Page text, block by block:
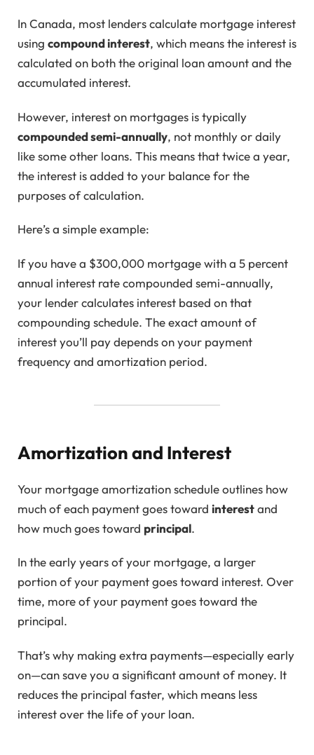
In Canada, most lenders calculate mortgage interest
using compound interest, which means the interest is
calculated on both the original loan amount and the
accumulated interest.
However, interest on mortgages is typically
compounded semi-annually, not monthly or daily
like some other loans. This means that twice a year,
the interest is added to your balance for the
purposes of calculation.
Here’s a simple example:
If you have a $300,000 mortgage with a 5 percent
annual interest rate compounded semi-annually,
your lender calculates interest based on that
compounding schedule. The exact amount of
interest you’ll pay depends on your payment
frequency and amortization period.
Amortization and Interest
Your mortgage amortization schedule outlines how
much of each payment goes toward interestand
how much goes toward principal.
In the early years of your mortgage, a larger
portion of your payment goes toward interest. Over
time, more of your payment goes toward the
principal.
That’s why making extra payments—especially early
on—can save you a significant amount of money. It
reduces the principal faster, which means less
interest over the life of your loan.